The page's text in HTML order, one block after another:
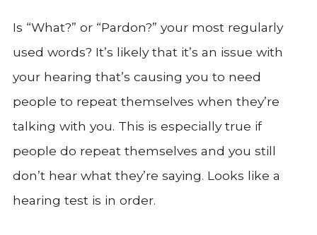
Is “What?” or “Pardon?” your most regularly
used words? It’s likely that it’s an issue with
your hearing that’s causing you to need
people to repeat themselves when they’re
talking with you. This is especially true if
people do repeat themselves and you still
don’t hear what they’re saying. Looks like a
hearing test is in order.